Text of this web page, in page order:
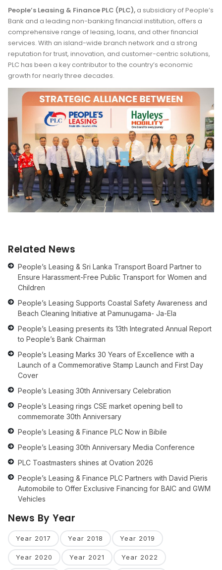
People’s Leasing & Finance PLC (PLC), a subsidiary of People’s
Bank and a leading non-banking financial institution, offers a
comprehensive range of leasing, loans, and other financial
services. With an island-wide branch network and a strong
reputation for trust, innovation, and customer-centric solutions,
PLC has been a key contributor to the country’s economic
growth for nearly three decades.
Related News
People’s Leasing & Sri Lanka Transport Board Partner to
Ensure Harassment-Free Public Transport for Women and
Children
People’s Leasing Supports Coastal Safety Awareness and
Beach Cleaning Initiative at Pamunugama- Ja-Ela
People’s Leasing presents its 13th Integrated Annual Report
to People’s Bank Chairman
People’s Leasing Marks 30 Years of Excellence with a
Launch of a Commemorative Stamp Launch and First Day
Cover
People’s Leasing 30th Anniversary Celebration
People’s Leasing rings CSE market opening bell to
commemorate 30th Anniversary
People’s Leasing & Finance PLC Now in Bibile
People’s Leasing 30th Anniversary Media Conference
PLC Toastmasters shines at Ovation 2026
People’s Leasing & Finance PLC Partners with David Pieris
Automobile to Offer Exclusive Financing for BAIC and GWM
Vehicles
News By Year
Year 2017 Year 2018 Year 2019
Year 2020 Year 2021 Year 2022